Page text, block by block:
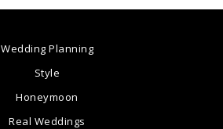
Wedding Planning
Style
Honeymoon
Real Weddings